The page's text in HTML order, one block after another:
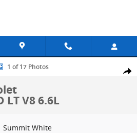
Share
3500HD LT Truck Crew Cab Photo 1
1 of 17 Photos
LT V8 6.6L
Summit White